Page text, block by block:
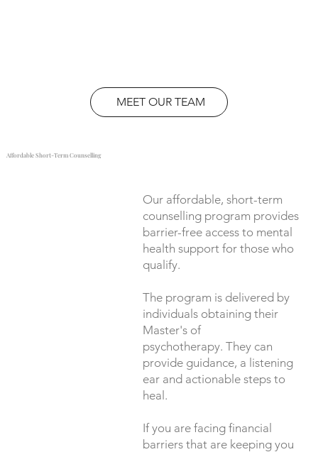
MEET OUR TEAM
Affordable Short-Term Counselling
Our affordable, short-term
counselling program provides
barrier-free access to mental
health support for those who
qualify.
The program is delivered by
individuals obtaining their
Master's of
psychotherapy. They can
provide guidance, a listening
ear and actionable steps to
heal.
If you are facing financial
barriers that are keeping you